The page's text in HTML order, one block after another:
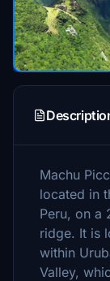
Machu
located in
Peru, on a
ridge. It is
within
Valley,